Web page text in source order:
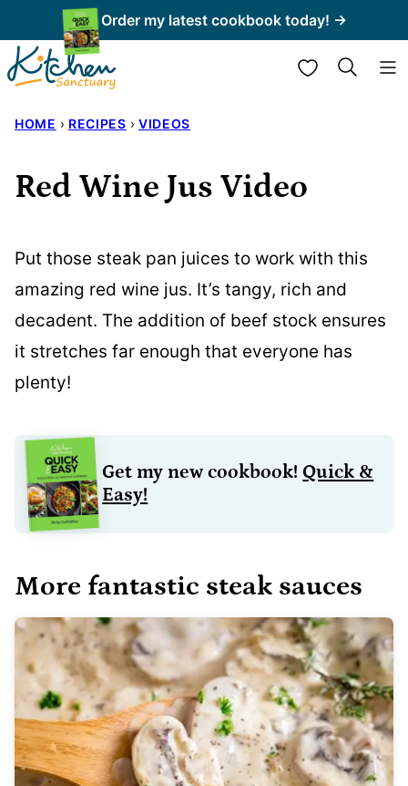
to
content
Order my latest cookbook today! →
My Favorites
HOME › RECIPES › VIDEOS
Red Wine Jus Video
Put those steak pan juices to work with this
amazing red wine jus. It’s tangy, rich and
decadent. The addition of beef stock ensures
it stretches far enough that everyone has
plenty!
Get my new cookbook!Quick &
Easy!
More fantastic steak sauces